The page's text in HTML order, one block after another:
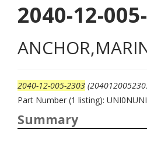
2040-12-
2040-12-005-2303
Part Number (1 listing):
Summary